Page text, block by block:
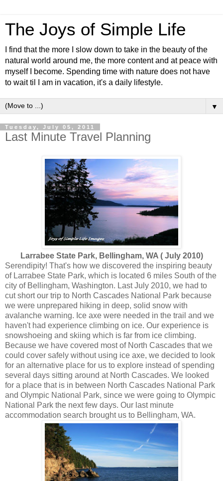
The Joys of Simple Life
I find that the more I slow down to take in the beauty of the
natural world around me, the more content and at peace with
myself I become. Spending time with nature does not have
to wait til I am in vacation, it's a daily lifestyle.
▼
Tuesday, July 05, 2011
Last Minute Travel Planning
Larrabee State Park, Bellingham, WA ( July 2010)
Serendipity! That's how we discovered the inspiring beauty
of Larrabee State Park, which is located 6 miles South of the
city of Bellingham, Washington. Last July 2010, we had to
cut short our trip to North Cascades National Park because
we were unprepared hiking in deep, solid snow with
avalanche warning. Ice axe were needed in the trail and we
haven't had experience climbing on ice. Our experience is
snowshoeing and skiing which is far from ice climbing.
Because we have covered most of North Cascades that we
could cover safely without using ice axe, we decided to look
for an alternative place for us to explore instead of spending
several days sitting around at North Cascades. We looked
for a place that is in between North Cascades National Park
and Olympic National Park, since we were going to Olympic
National Park the next few days. Our last minute
accommodation search brought us to Bellingham, WA.